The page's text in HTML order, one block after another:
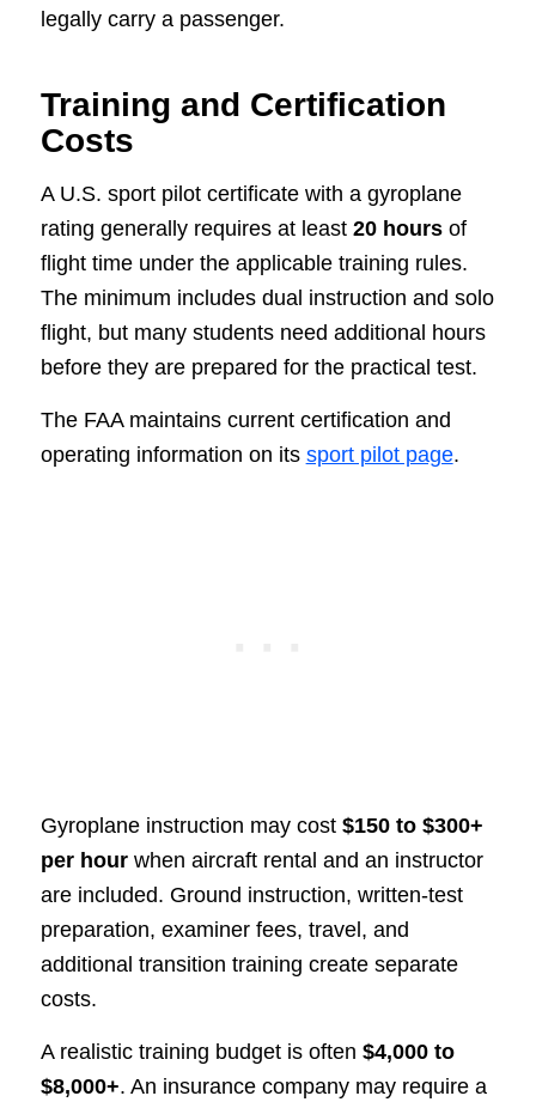
legally carry a passenger.
Training and Certification
Costs
A U.S. sport pilot certificate with a gyroplane
rating generally requires at least 20 hoursof
flight time under the applicable training rules.
The minimum includes dual instruction and solo
flight, but many students need additional hours
before they are prepared for the practical test.
The FAA maintains current certification and
operating information on its sport pilot page.
Gyroplane instruction may cost $150 to $300+
per hourwhen aircraft rental and an instructor
are included. Ground instruction, written-test
preparation, examiner fees, travel, and
additional transition training create separate
costs.
A realistic training budget is often $4,000 to
$8,000+. An insurance company may require a